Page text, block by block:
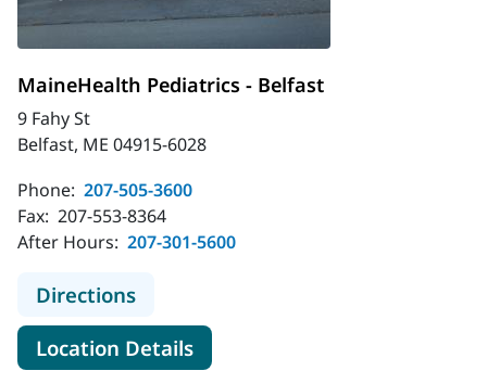
MaineHealth Pediatrics - Belfast
9 Fahy St
Belfast, ME 04915-6028
Phone: 207-505-3600
Fax: 207-553-8364
After Hours: 207-301-5600
Directionsto MaineHealth Pediatrics - Belfast
Location Detailsfor MaineHealth Pediatrics -